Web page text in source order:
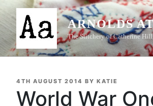
Skip
content
ARNOLDS
The Stitchery of Catherine
POSTED
4TH AUGUST 2014 BY KATIE
World War